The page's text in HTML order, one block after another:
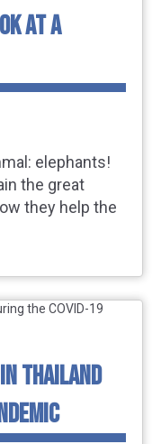
AT A
elephants!
the great
they help the
THAILAND